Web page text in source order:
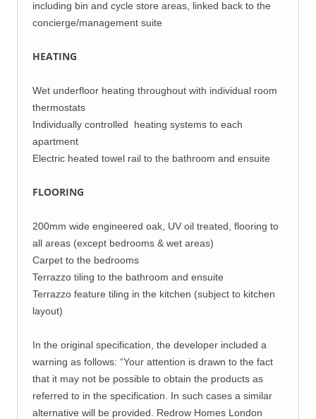
including bin and cycle store areas, linked back to the
concierge/management suite
HEATING
Wet underfloor heating throughout with individual room
thermostats
Individually controlled heating systems to each
apartment
Electric heated towel rail to the bathroom and ensuite
FLOORING
200mm wide engineered oak, UV oil treated, flooring to
all areas (except bedrooms & wet areas)
Carpet to the bedrooms
Terrazzo tiling to the bathroom and ensuite
Terrazzo feature tiling in the kitchen (subject to kitchen
layout)
In the original specification, the developer included a
warning as follows: “Your attention is drawn to the fact
that it may not be possible to obtain the products as
referred to in the specification. In such cases a similar
alternative will be provided. Redrow Homes London